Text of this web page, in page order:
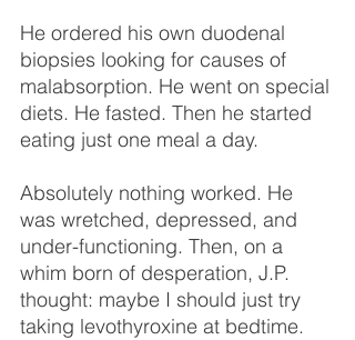
He ordered his own duodenal
biopsies looking for causes of
malabsorption. He went on special
diets. He fasted. Then he started
eating just one meal a day.
Absolutely nothing worked. He
was wretched, depressed, and
under-functioning. Then, on a
whim born of desperation, J.P.
thought: maybe I should just try
taking levothyroxine at bedtime.